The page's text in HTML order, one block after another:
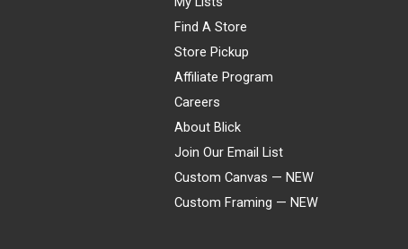
Find A Store
Store Pickup
Affiliate Program
Careers
About Blick
Join Our Email List
Custom Canvas — NEW
Custom Framing — NEW